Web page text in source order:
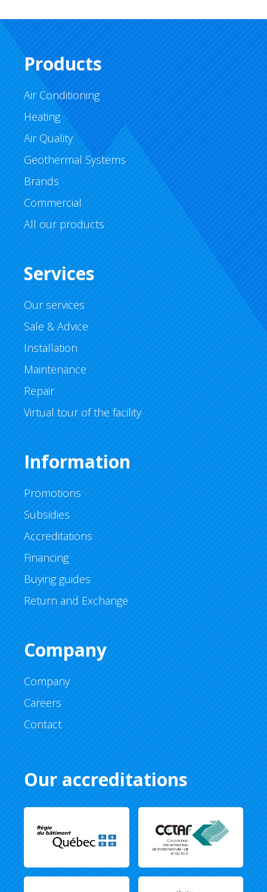
Products
Air Conditioning
Heating
Air Quality
Geothermal Systems
Brands
Commercial
All our products
Services
Our services
Sale & Advice
Installation
Maintenance
Repair
Virtual tour of the facility
Information
Promotions
Subsidies
Accreditations
Financing
Buying guides
Return and Exchange
Company
Company
Careers
Contact
Our accreditations